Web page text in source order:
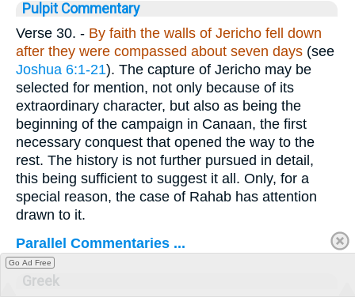
Pulpit Commentary
Verse 30. - By faith the walls of Jericho fell down
after they were compassed about seven days (see
Joshua 6:1-21). The capture of Jericho may be
selected for mention, not only because of its
extraordinary character, but also as being the
beginning of the campaign in Canaan, the first
necessary conquest that opened the way to the
rest. The history is not further pursued in detail,
this being sufficient to suggest it all. Only, for a
special reason, the case of Rahab has attention
drawn to it.
Parallel Commentaries ...
Greek
Go Ad Free